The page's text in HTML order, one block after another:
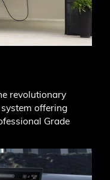
revolutionary
offering
Grade